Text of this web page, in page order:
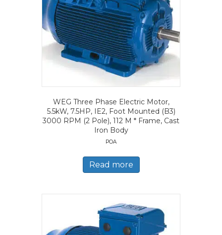
WEG Three Phase Electric Motor,
5.5kW, 7.5HP, IE2, Foot Mounted (B3)
3000 RPM (2 Pole), 112 M * Frame, Cast
Iron Body
POA
Read more